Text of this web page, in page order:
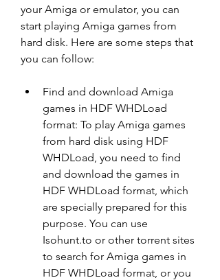
your Amiga or emulator, you can
start playing Amiga games from
hard disk. Here are some steps that
you can follow:
Find and download Amiga
games in HDF WHDLoad
format: To play Amiga games
from hard disk using HDF
WHDLoad, you need to find
and download the games in
HDF WHDLoad format, which
are specially prepared for this
purpose. You can use
Isohunt.to or other torrent sites
to search for Amiga games in
HDF WHDLoad format, or you